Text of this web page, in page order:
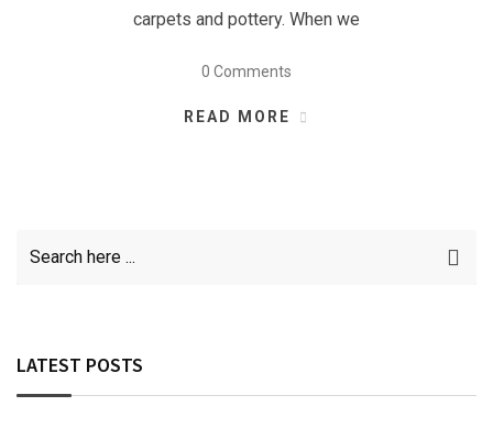
carpets and pottery. When we
0 Comments
READ MORE
LATEST POSTS